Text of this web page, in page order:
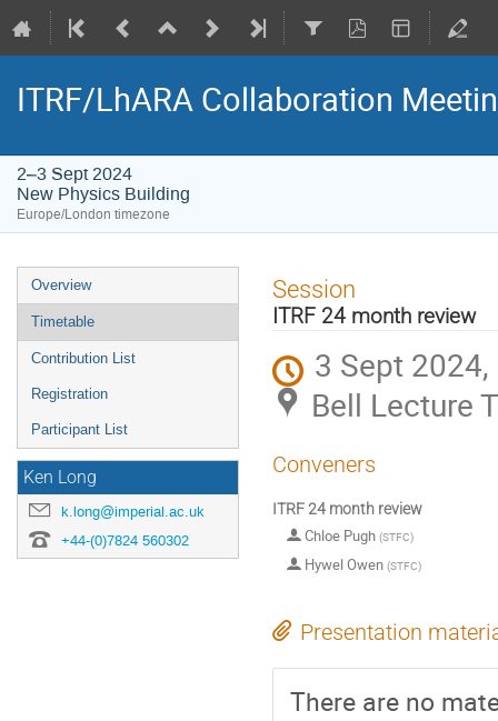
ITRF/LhARA Collaboration
2–3 Sept 2024
New Physics Building
Europe/London timezone
Event
menu
Overview
Timetable
Contribution List
Registration
Participant List
Ken Long
k.long@imperial.ac.uk
+44-(0)7824 560302
Session
ITRF 24 month review
3 Sept
Bell Lecture
Conveners
ITRF 24 month review
Chloe Pugh (STFC)
Hywel Owen (STFC)
Presentation
There are no